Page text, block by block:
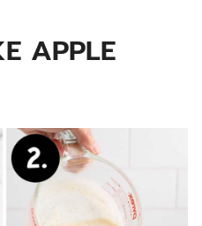
APPLE